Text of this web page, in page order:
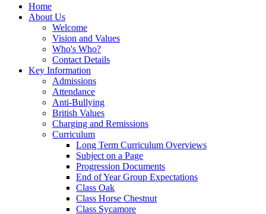
Home
About Us
Welcome
Vision and Values
Who's Who?
Contact Details
Key Information
Admissions
Attendance
Anti-Bullying
British Values
Charging and Remissions
Curriculum
Long Term Curriculum Overviews
Subject on a Page
Progression Documents
End of Year Group Expectations
Class Oak
Class Horse Chestnut
Class Sycamore